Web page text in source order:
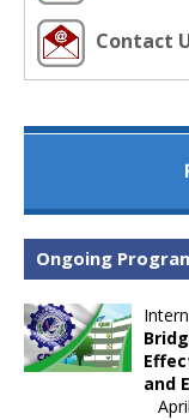
Contact
Ongoing
and
April 11,